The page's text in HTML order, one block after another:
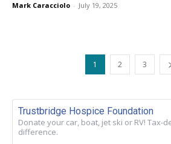
Mark Caracciolo - July 19, 2025
1 2 3
Trustbridge Hospice Foundation
Donate your car, boat, jet ski or RV! Tax-
difference.